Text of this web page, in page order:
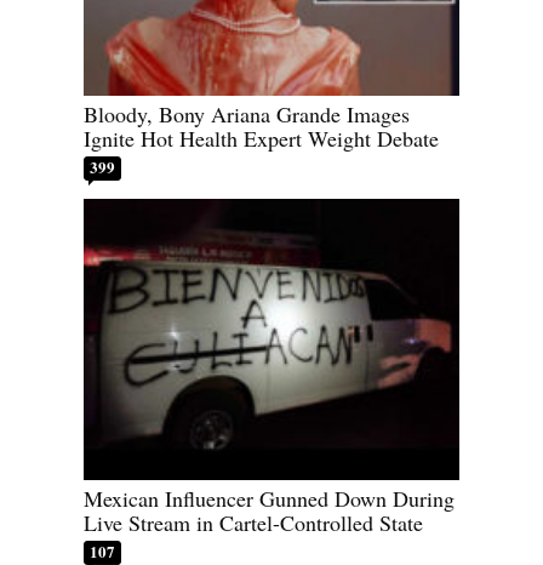
Bloody, Bony Ariana Grande Images
Ignite Hot Health Expert Weight Debate
399
Mexican Influencer Gunned Down During
Live Stream in Cartel-Controlled State
107